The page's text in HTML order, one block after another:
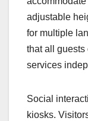
adjustable
for multiple
that all guests
services
Social
kiosks.